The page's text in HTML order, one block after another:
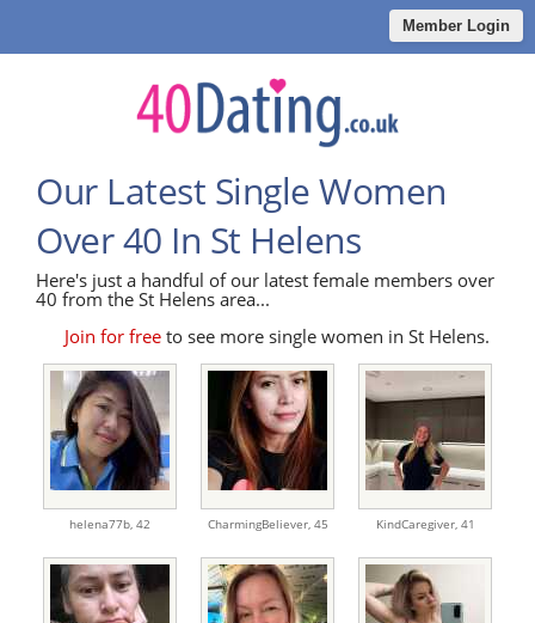
Member Login
Our Latest Single Women
Over 40 In St Helens
Here's just a handful of our latest female members over
40 from the St Helens area...
Join for freeto see more single women in St Helens.
helena77b, 42 CharmingBeliever, 45 KindCaregiver, 41